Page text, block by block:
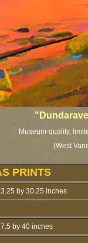
Museum-quality,
(West
PRINTS
by 30.25 inches
by 40 inches